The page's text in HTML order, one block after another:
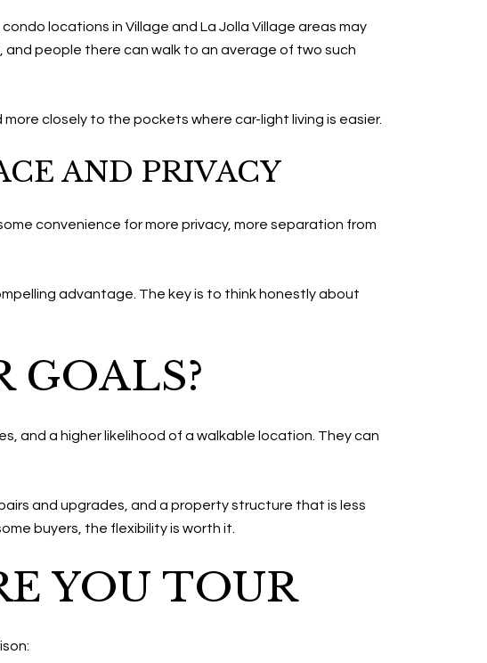
locations in Village and La Jolla Village areas may
people there can walk to an average of two such
closely to the pockets where car-light living is easier.
AND PRIVACY
convenience for more privacy, more separation from
advantage. The key is to think honestly about
GOALS?
and a higher likelihood of a walkable location. They can
and upgrades, and a property structure that is less
buyers, the flexibility is worth it.
YOU TOUR